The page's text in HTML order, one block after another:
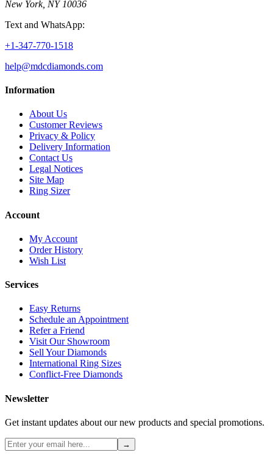
New York, NY 10036
Text and WhatsApp:
+1-347-770-1518
help@mdcdiamonds.com
Information
About Us
Customer Reviews
Privacy & Policy
Delivery Information
Contact Us
Legal Notices
Site Map
Ring Sizer
Account
My Account
Order History
Wish List
Services
Easy Returns
Schedule an Appointment
Refer a Friend
Visit Our Showroom
Sell Your Diamonds
International Ring Sizes
Conflict-Free Diamonds
Newsletter
Get instant updates about our new products and special promotions.
→